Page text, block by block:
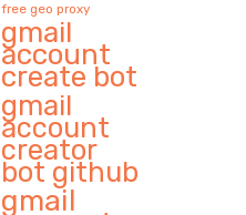
free geo proxy
gmail
account
create bot
gmail
account
creator
bot github
gmail